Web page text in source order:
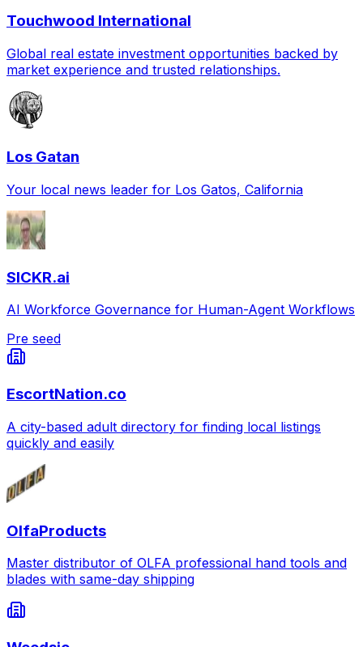
Touchwood International
Global real estate investment opportunities backed by
market experience and trusted relationships.
Los Gatan
Your local news leader for Los Gatos, California
SICKR.ai
AI Workforce Governance for Human-Agent Workflows
Pre seed
EscortNation.co
A city-based adult directory for finding local listings
quickly and easily
OlfaProducts
Master distributor of OLFA professional hand tools and
blades with same-day shipping